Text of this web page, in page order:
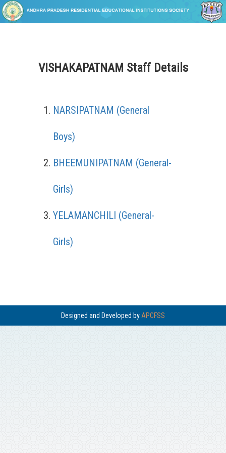
VISHAKAPATNAM Staff Details
NARSIPATNAM (General
Boys)
BHEEMUNIPATNAM (General-
Girls)
YELAMANCHILI (General-
Girls)
Designed and Developed by APCFSS